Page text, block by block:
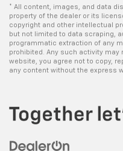
* All content, images, and data
property of the dealer or its
copyright and other intellectual
but not limited to data scraping,
programmatic extraction of any
prohibited. Any such activity
website, you agree not to copy,
any content without the express